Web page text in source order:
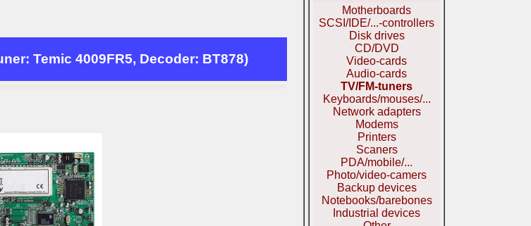
Temic 4009FR5, Decoder: BT878)
Motherboards
SCSI/IDE/...-controllers
Disk drives
CD/DVD
Video-cards
Audio-cards
TV/FM-tuners
Keyboards/mouses/...
Network adapters
Modems
Printers
Scaners
PDA/mobile/...
Photo/video-camers
Backup devices
Notebooks/barebones
Industrial devices